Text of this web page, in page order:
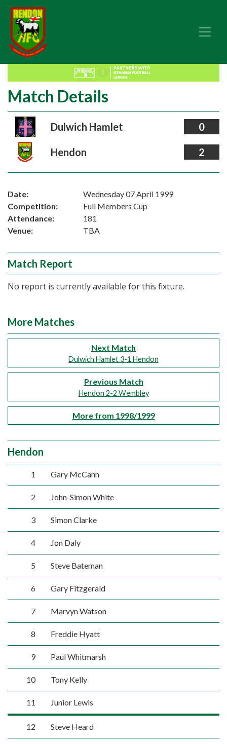
Match Details
Dulwich Hamlet 0
Hendon 2
Date:
Wednesday 07 April 1999
Competition:
Full Members Cup
Attendance:
181
Venue:
TBA
Match Report
No report is currently available for this fixture.
More Matches
Next Match
Dulwich Hamlet 3-1 Hendon
Previous Match
Hendon 2-2 Wembley
More from 1998/1999
Hendon
1 Gary McCann
2 John-Simon White
3 Simon Clarke
4 Jon Daly
5 Steve Bateman
6 Gary Fitzgerald
7 Marvyn Watson
8 Freddie Hyatt
9 Paul Whitmarsh
10 Tony Kelly
11 Junior Lewis
12 Steve Heard